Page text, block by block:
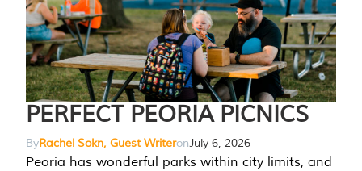
PERFECT PEORIA PICNICS
ByRachel Sokn, Guest WriteronJuly 6, 2026
Peoria has wonderful parks within city limits, and